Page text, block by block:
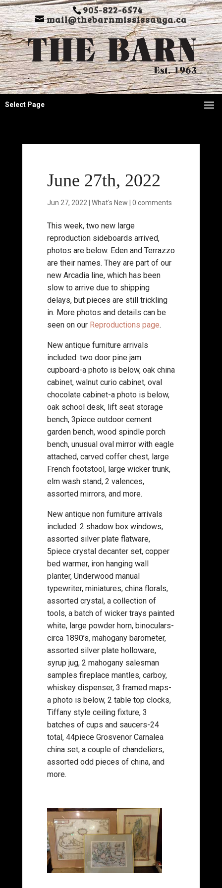
905-822-6574
mail@thebarnmississauga.ca
Select Page
June 27th, 2022
Jun 27, 2022 What's New 0 comments
This week, two new large
reproduction sideboards arrived,
photos are below. Eden and Terrazzo
are their names. They are part of our
new Arcadia line, which has been
slow to arrive due to shipping
delays, but pieces are still trickling
in. More photos and details can be
seen on our Reproductions page.
New antique furniture arrivals
included: two door pine jam
cupboard-a photo is below, oak china
cabinet, walnut curio cabinet, oval
chocolate cabinet-a photo is below,
oak school desk, lift seat storage
bench, 3piece outdoor cement
garden bench, wood spindle porch
bench, unusual oval mirror with eagle
attached, carved coffer chest, large
French footstool, large wicker trunk,
elm wash stand, 2 valences,
assorted mirrors, and more.
New antique non furniture arrivals
included: 2 shadow box windows,
assorted silver plate flatware,
5piece crystal decanter set, copper
bed warmer, iron hanging wall
planter, Underwood manual
typewriter, miniatures, china florals,
assorted crystal, a collection of
tools, a batch of wicker trays painted
white, large powder horn, binoculars-
circa 1890’s, mahogany barometer,
assorted silver plate holloware,
syrup jug, 2 mahogany salesman
samples fireplace mantles, carboy,
whiskey dispenser, 3 framed maps-
a photo is below, 2 table top clocks,
Tiffany style ceiling fixture, 3
batches of cups and saucers-24
total, 44piece Grosvenor Carnalea
china set, a couple of chandeliers,
assorted odd pieces of china, and
more.